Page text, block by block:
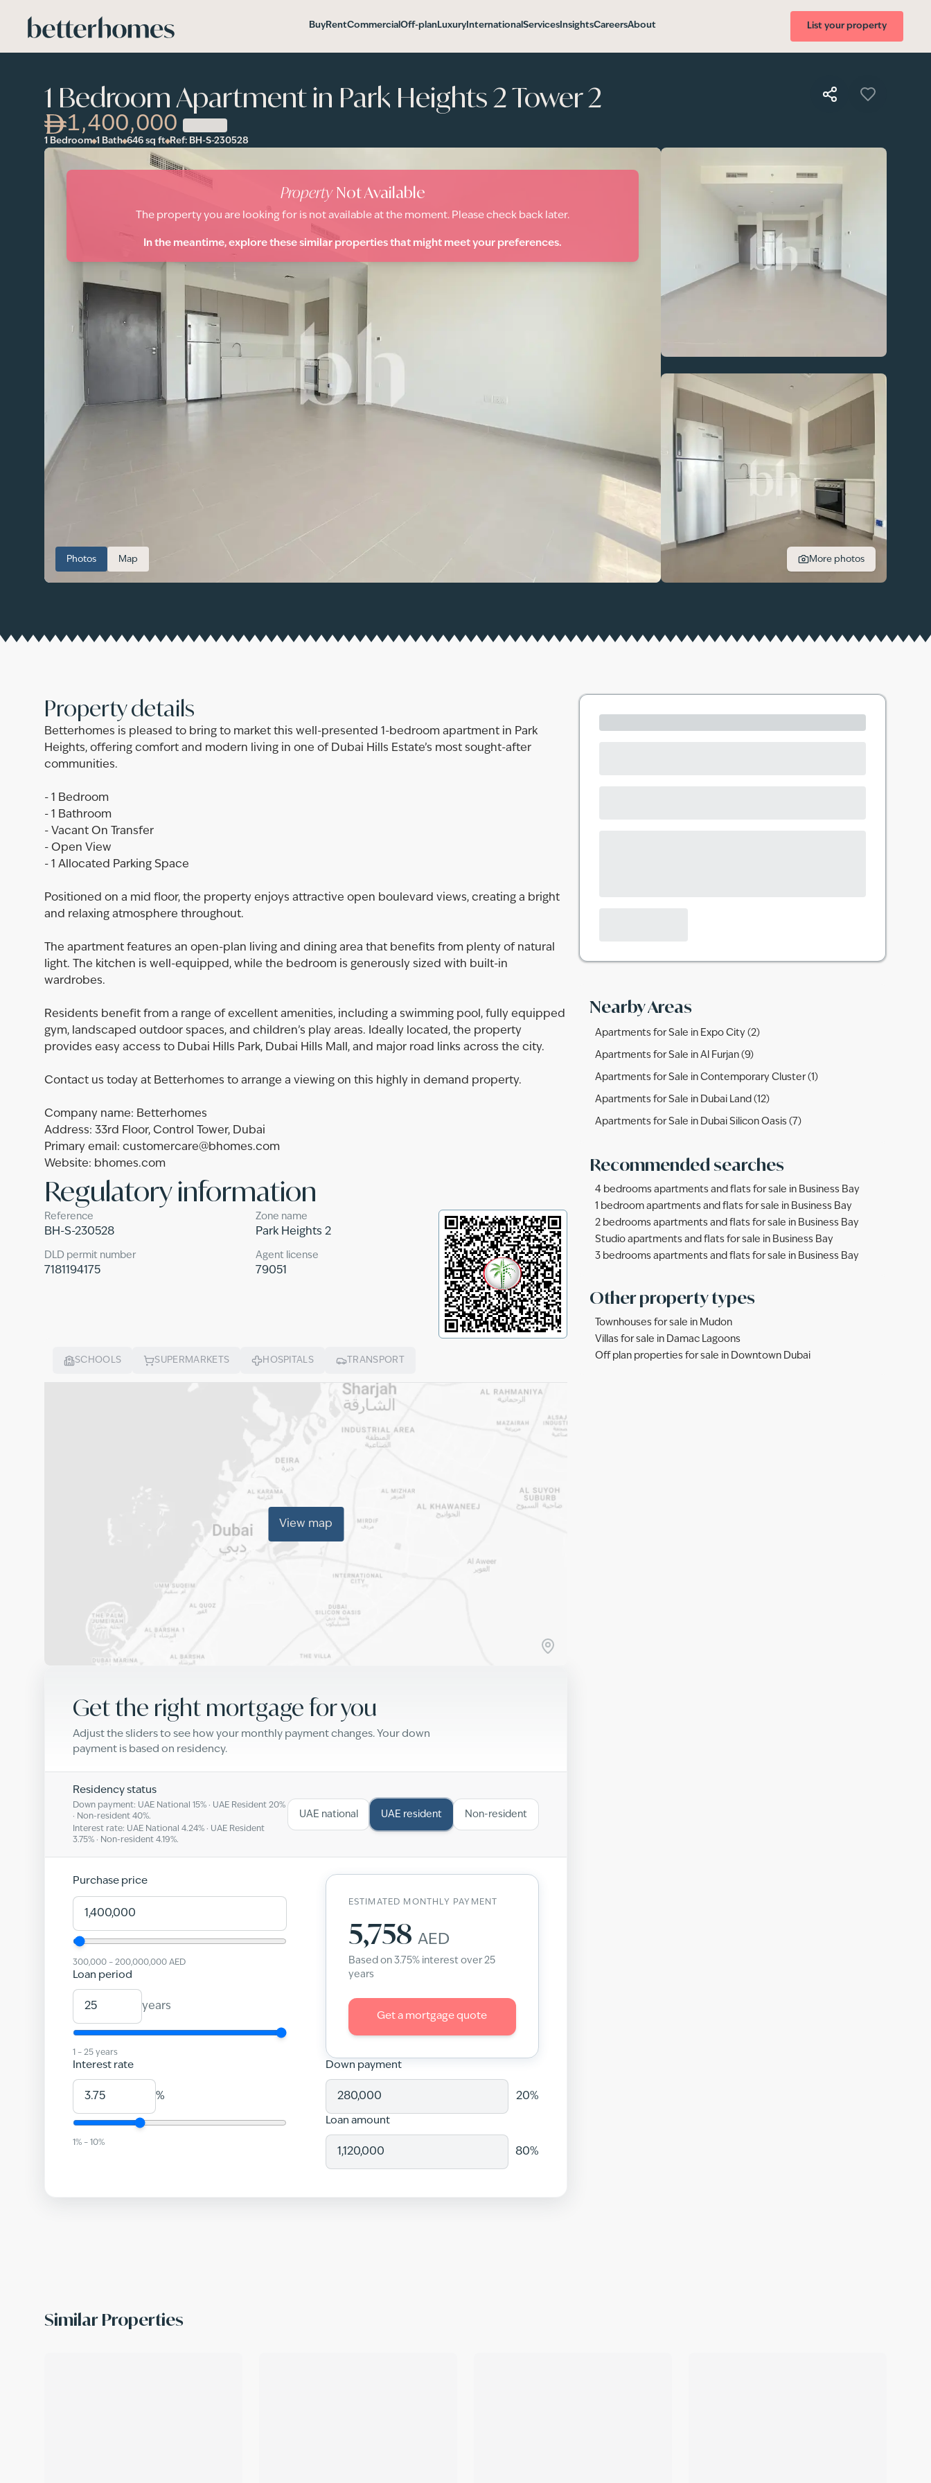
BuyRentCommercial Off-planLuxury International Services InsightsCareersAbout List your property
1 Bedroom Apartment in Park Heights 2 Tower 2
1,400,000
1 Bedroom 1 Bath 646 sq ft Ref: BH-S-230528
PropertyNot Available
The property you are looking for is not available at the moment. Please check back later.
In the meantime, explore these similar properties that might meet your preferences.
Photos Map More photos
Property details
Betterhomes is pleased to bring to market this well-presented 1-bedroom apartment in Park
Heights, offering comfort and modern living in one of Dubai Hills Estate’s most sought-after
communities.
- 1 Bedroom
- 1 Bathroom
- Vacant On Transfer
- Open View
- 1 Allocated Parking Space
Positioned on a mid floor, the property enjoys attractive open boulevard views, creating a bright
and relaxing atmosphere throughout.
The apartment features an open-plan living and dining area that benefits from plenty of natural
light. The kitchen is well-equipped, while the bedroom is generously sized with built-in
wardrobes.
Residents benefit from a range of excellent amenities, including a swimming pool, fully equipped
gym, landscaped outdoor spaces, and children’s play areas. Ideally located, the property
provides easy access to Dubai Hills Park, Dubai Hills Mall, and major road links across the city.
Contact us today at Betterhomes to arrange a viewing on this highly in demand property.
Company name: Betterhomes
Address: 33rd Floor, Control Tower, Dubai
Primary email: customercare@bhomes.com
Website: bhomes.com
Regulatory information
Reference
BH-S-230528
Zone name
Park Heights 2
DLD permit number
7181194175
Agent license
79051
SCHOOLS SUPERMARKETS HOSPITALS TRANSPORT
View map
Get the right mortgage for you
Adjust the sliders to see how your monthly payment changes. Your down
payment is based on residency.
Residency status
Down payment: UAE National 15% · UAE Resident 20%
· Non-resident 40%.
Interest rate: UAE National 4.24% · UAE Resident
3.75% · Non-resident 4.19%.
UAE national UAE resident Non-resident
Purchase price
300,000 – 200,000,000 AED
Loan period
years
1 – 25 years
Interest rate
%
1% – 10%
ESTIMATED MONTHLY PAYMENT
5,758 AED
Based on 3.75% interest over25
years
Get a mortgage quote
Down payment
20%
Loan amount
80%
Nearby Areas
Apartments for Sale in Expo City (2)
Apartments for Sale in Al Furjan (9)
Apartments for Sale in Contemporary Cluster (1)
Apartments for Sale in Dubai Land (12)
Apartments for Sale in Dubai Silicon Oasis (7)
Recommended searches
4 bedrooms apartments and flats for sale in Business Bay
1 bedroom apartments and flats for sale in Business Bay
2 bedrooms apartments and flats for sale in Business Bay
Studio apartments and flats for sale in Business Bay
3 bedrooms apartments and flats for sale in Business Bay
Other property types
Townhouses for sale in Mudon
Villas for sale in Damac Lagoons
Off plan properties for sale in Downtown Dubai
Similar Properties